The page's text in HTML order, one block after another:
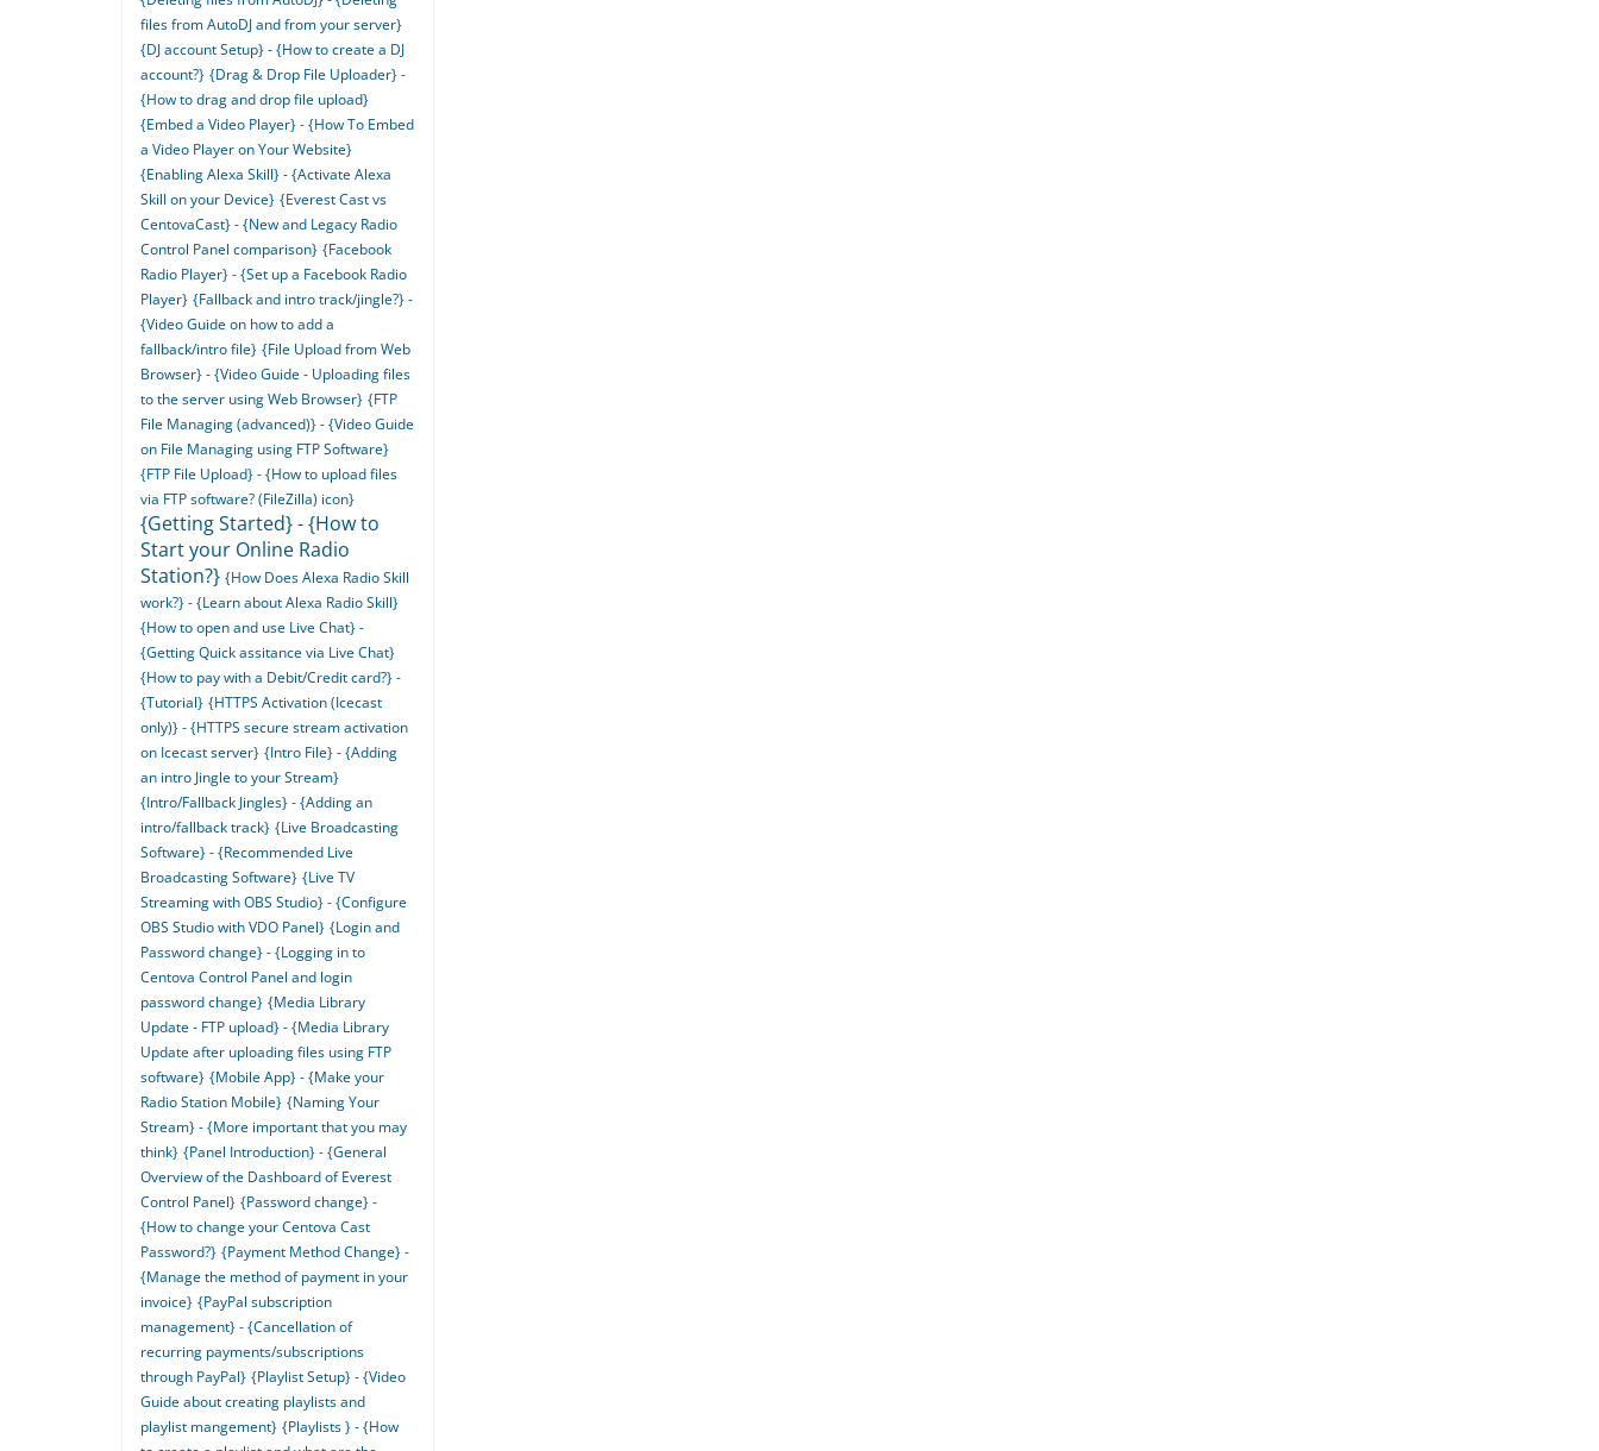
files from AutoDJ and from your server}
{DJ account Setup} - {How to create a DJ
account?} {Drag & Drop File Uploader} -
{How to drag and drop file upload}
{Embed a Video Player} - {How To Embed
a Video Player on Your Website}
{Enabling Alexa Skill} - {Activate Alexa
Skill on your Device} {Everest Cast vs
CentovaCast} - {New and Legacy Radio
Control Panel comparison} {Facebook
Radio Player} - {Set up a Facebook Radio
Player} {Fallback and intro track/jingle?} -
{Video Guide on how to add a
fallback/intro file} {File Upload from Web
Browser} - {Video Guide - Uploading files
to the server using Web Browser} {FTP
File Managing (advanced)} - {Video Guide
on File Managing using FTP Software}
{FTP File Upload} - {How to upload files
via FTP software? (FileZilla) icon}
{Getting Started} - {How to
Start your Online Radio
Station?} {How Does Alexa Radio Skill
work?} - {Learn about Alexa Radio Skill}
{How to open and use Live Chat} -
{Getting Quick assitance via Live Chat}
{How to pay with a Debit/Credit card?} -
{Tutorial} {HTTPS Activation (Icecast
only)} - {HTTPS secure stream activation
on Icecast server} {Intro File} - {Adding
an intro Jingle to your Stream}
{Intro/Fallback Jingles} - {Adding an
intro/fallback track} {Live Broadcasting
Software} - {Recommended Live
Broadcasting Software} {Live TV
Streaming with OBS Studio} - {Configure
OBS Studio with VDO Panel} {Login and
Password change} - {Logging in to
Centova Control Panel and login
password change} {Media Library
Update - FTP upload} - {Media Library
Update after uploading files using FTP
software} {Mobile App} - {Make your
Radio Station Mobile} {Naming Your
Stream} - {More important that you may
think} {Panel Introduction} - {General
Overview of the Dashboard of Everest
Control Panel} {Password change} -
{How to change your Centova Cast
Password?} {Payment Method Change} -
{Manage the method of payment in your
invoice} {PayPal subscription
management} - {Cancellation of
recurring payments/subscriptions
through PayPal} {Playlist Setup} - {Video
Guide about creating playlists and
playlist mangement} {Playlists } - {How